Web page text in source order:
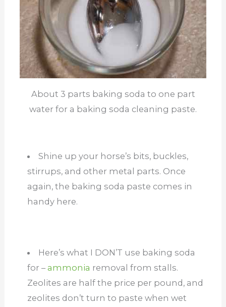
About 3 parts baking soda to one part
water for a baking soda cleaning paste.
Shine up your horse’s bits, buckles,
stirrups, and other metal parts. Once
again, the baking soda paste comes in
handy here.
Here’s what I DON’T use baking soda
for –ammonia removal from stalls.
Zeolites are half the price per pound, and
zeolites don’t turn to paste when wet